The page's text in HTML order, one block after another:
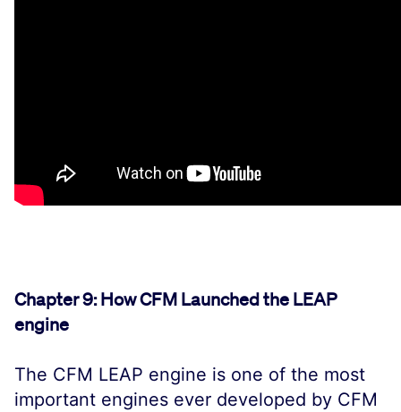
Chapter 9: How CFM Launched the LEAP
engine
The CFM LEAP engine is one of the most
important engines ever developed by CFM